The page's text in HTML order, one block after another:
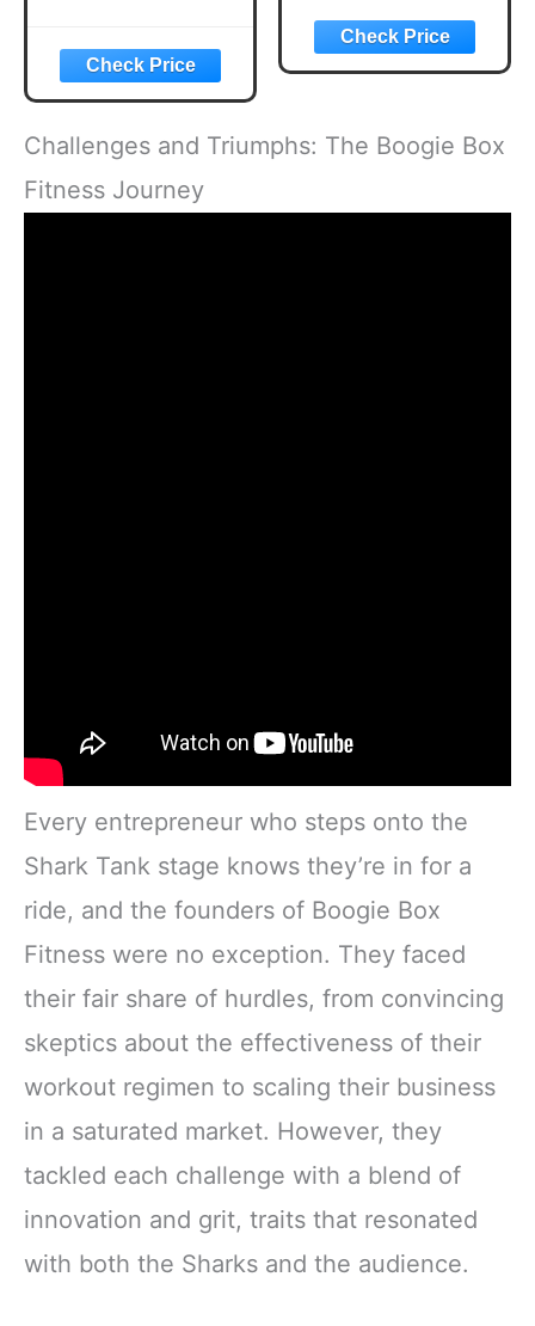
Challenges and Triumphs: The Boogie Box
Fitness Journey
Every entrepreneur who steps onto the
Shark Tank stage knows they’re in for a
ride, and the founders of Boogie Box
Fitness were no exception. They faced
their fair share of hurdles, from convincing
skeptics about the effectiveness of their
workout regimen to scaling their business
in a saturated market. However, they
tackled each challenge with a blend of
innovation and grit, traits that resonated
with both the Sharks and the audience.